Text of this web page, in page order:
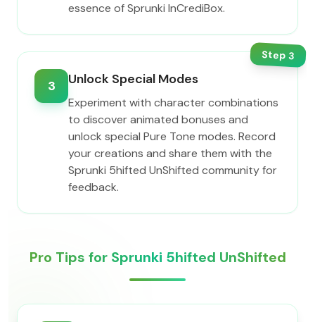
essence of Sprunki InCrediBox.
Step3
3 Unlock Special Modes
Experiment with character combinations
to discover animated bonuses and
unlock special Pure Tone modes. Record
your creations and share them with the
Sprunki 5hifted UnShifted community for
feedback.
Pro Tips for Sprunki 5hifted UnShifted